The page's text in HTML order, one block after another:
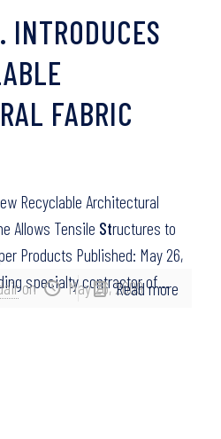
on May 26, 2009
INTRODUCES
FABRIC
Recyclable Architectural
Allows Tensile Structures to
Products Published: May 26,
specialty contractor of…
Read more